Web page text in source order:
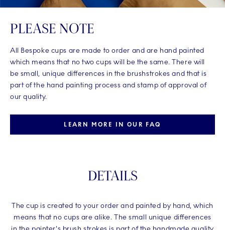
PLEASE NOTE
All Bespoke cups are made to order and are hand painted
which means that no two cups will be the same. There will
be small, unique differences in the brushstrokes and that is
part of the hand painting process and stamp of approval of
our quality.
LEARN MORE IN OUR FAQ
DETAILS
The cup is created to your order and painted by hand, which
means that no cups are alike. The small unique differences